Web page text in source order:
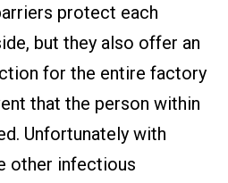
protect each
but they also offer an
for the entire factory
that the person within
Unfortunately with
other infectious